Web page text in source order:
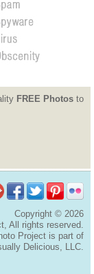
FREE Photosto
Copyright ©2026
All rights reserved.
Project is part of
Delicious, LLC.